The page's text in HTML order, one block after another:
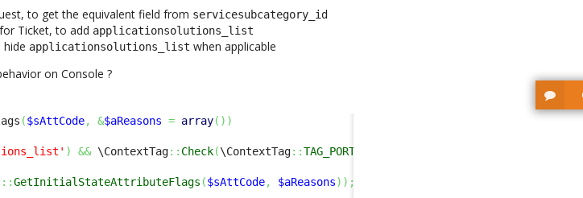
to get the equivalent field from servicesubcategory_id
Ticket, to add applicationsolutions_list
hide applicationsolutions_list when applicable
on Console ?
($sAttCode, &$aReasons = array( ) )
) && \ContextTag:: Check(\ContextTag::TAG_PORTAL
::GetInitialStateAttributeFlags ($sAttCode, $aReasons) ) ;